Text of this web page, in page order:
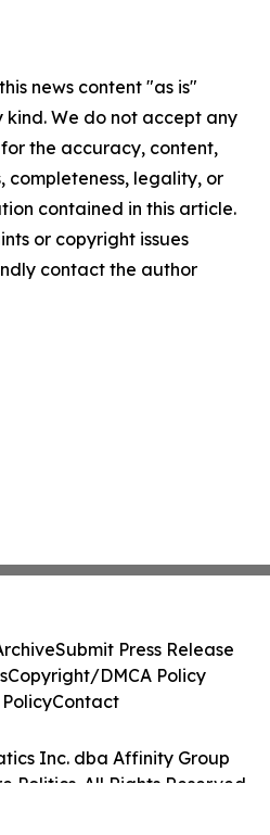
news content "as is"
We do not accept any
the accuracy, content,
completeness, legality, or
contained in this article.
or copyright issues
contact the author
Inc. dba Affinity Group
Politics. All Rights Reserved.
Submit Press Release
Copyright/DMCA Policy
Contact